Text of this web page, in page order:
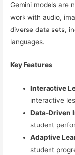
Gemini models are
work with audio,
diverse data sets,
languages.
Key Features
Interactive
interactive
Data-Driven
student
Adaptive
student